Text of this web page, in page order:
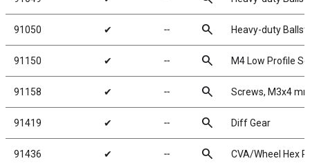
91050 ✔ ╌ search Heavy-duty
91150 ✔ ╌ search M4 Low Profile
91158 ✔ ╌ search Screws, M3x4
91419 ✔ ╌ search Diff Gear
91436 ✔ ╌ search CVA/Wheel Hex